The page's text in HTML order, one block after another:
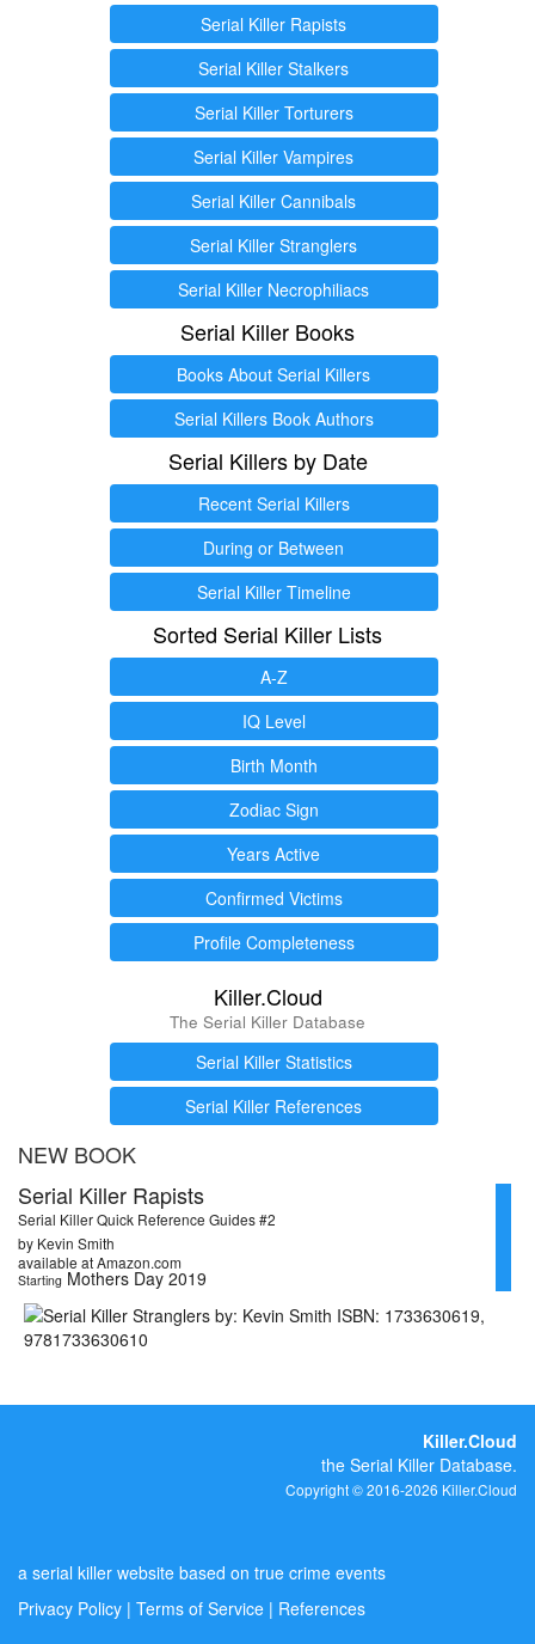
Serial Killer Rapists
Serial Killer Stalkers
Serial Killer Torturers
Serial Killer Vampires
Serial Killer Cannibals
Serial Killer Stranglers
Serial Killer Necrophiliacs
Serial Killer Books
Books About Serial Killers
Serial Killers Book Authors
Serial Killers by Date
Recent Serial Killers
During or Between
Serial Killer Timeline
Sorted Serial Killer Lists
A-Z
IQ Level
Birth Month
Zodiac Sign
Years Active
Confirmed Victims
Profile Completeness
Killer.Cloud
The Serial Killer Database
Serial Killer Statistics
Serial Killer References
NEW BOOK
Serial Killer Rapists
Serial Killer Quick Reference Guides #2
by Kevin Smith
available at Amazon.com
Starting Mothers Day 2019
Killer.Cloud
the Serial Killer Database.
Copyright © 2016-2026 Killer.Cloud
a serial killer website based on true crime events
Privacy Policy | Terms of Service | References